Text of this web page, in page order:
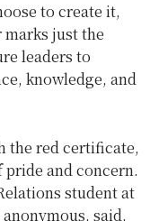
to create it,
just the
leaders to
knowledge, and
the red certificate,
pride and concern.
student at
said,